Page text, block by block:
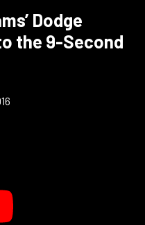
Dodge
the 9-Second